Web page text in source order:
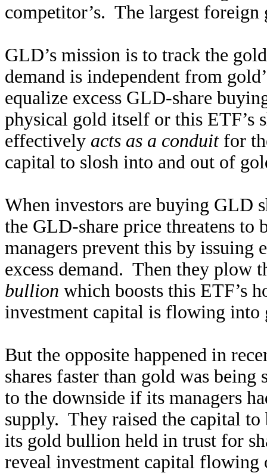
competitor’s. The largest
GLD’s mission is to track the
demand is independent from
equalize excess GLD-share
physical gold itself or this
effectively acts as a conduitfor
capital to slosh into and out of
When investors are buying GLD
the GLD-share price threatens to
managers prevent this by issuing
excess demand. Then they plow
bullion which boosts this ETF’s
investment capital is flowing
But the opposite happened in
shares faster than gold was
to the downside if its managers
supply. They raised the capital
its gold bullion held in trust for
reveal investment capital